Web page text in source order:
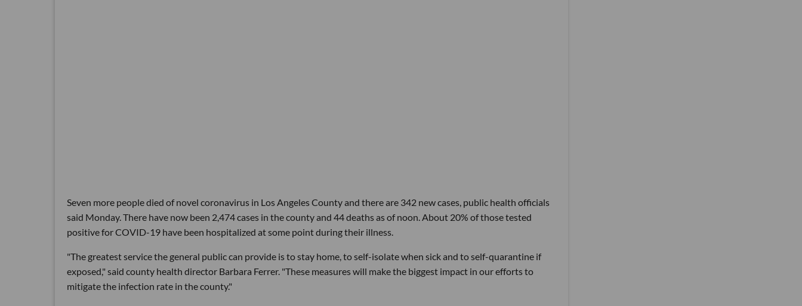
Seven more people died of novel coronavirus in Los Angeles County and there are 342 new cases, public health officials
said Monday. There have now been 2,474 cases in the county and 44 deaths as of noon. About 20% of those tested
positive for COVID-19 have been hospitalized at some point during their illness.
"The greatest service the general public can provide is to stay home, to self-isolate when sick and to self-quarantine if
exposed," said county health director Barbara Ferrer. "These measures will make the biggest impact in our efforts to
mitigate the infection rate in the county."